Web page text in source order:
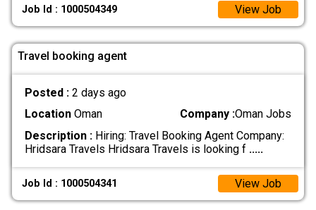
Job Id : 1000504349 View Job
Travel booking agent
Posted : 2 days ago
LocationOman Company :Oman Jobs
Description :Hiring: Travel Booking Agent Company:
Hridsara Travels Hridsara Travels is looking f .....
Job Id : 1000504341 View Job